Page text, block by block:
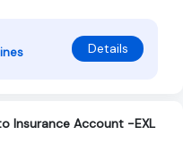
Details
Insurance Account -EXL